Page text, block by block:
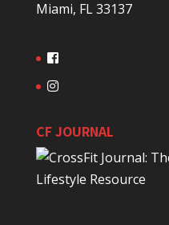
Miami, FL 33137
CF JOURNAL